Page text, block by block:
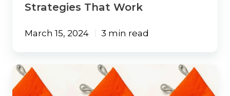
Strategies That Work
March 15, 2024 3 min read
Vendor
Relationship
Red